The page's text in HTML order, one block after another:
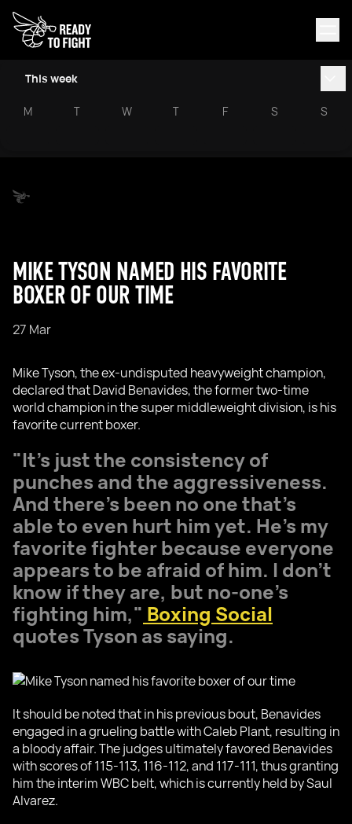
This week
M T W T F S S
MIKE TYSON NAMED HIS FAVORITE
BOXER OF OUR TIME
27 Mar
Mike Tyson, the ex-undisputed heavyweight champion,
declared that David Benavides, the former two-time
world champion in the super middleweight division, is his
favorite current boxer.
"It’s just the consistency of
punches and the aggressiveness.
And there’s been no one that’s
able to even hurt him yet. He’s my
favorite fighter because everyone
appears to be afraid of him. I don’t
know if they are, but no-one’s
fighting him," Boxing Social
quotes Tyson as saying.
It should be noted that in his previous bout, Benavides
engaged in a grueling battle with Caleb Plant, resulting in
a bloody affair. The judges ultimately favored Benavides
with scores of 115-113, 116-112, and 117-111, thus granting
him the interim WBC belt, which is currently held by Saul
Alvarez.